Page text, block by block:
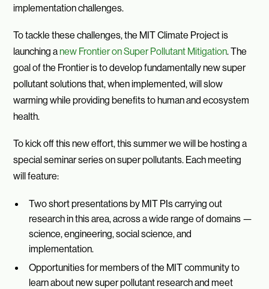
implementation challenges.
To tackle these challenges, the MIT Climate Project is
launching anew Frontier on Super Pollutant Mitigation. The
goal of the Frontier is to develop fundamentally new super
pollutant solutions that, when implemented, will slow
warming while providing benefits to human and ecosystem
health.
To kick off this new effort, this summer we will be hosting a
special seminar series on super pollutants. Each meeting
will feature:
Two short presentations by MIT PIs carrying out
research in this area, across a wide range of domains —
science, engineering, social science, and
implementation.
Opportunities for members of the MIT community to
learn about new super pollutant research and meet